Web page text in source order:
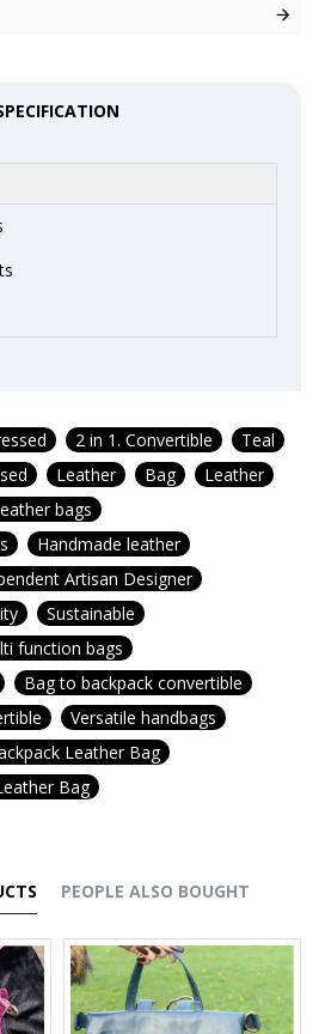
2 in 1. Convertible
Teal
Leather Bag
Leather
bags
Handmade leather
Artisan Designer
Sustainable
function bags
Bag to backpack convertible
Versatile handbags
Leather Bag
Bag
PEOPLE ALSO BOUGHT